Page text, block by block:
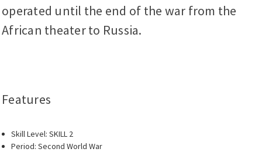
operated until the end of the war from the
African theater to Russia.
Features
Skill Level: SKILL 2
Period: Second World War